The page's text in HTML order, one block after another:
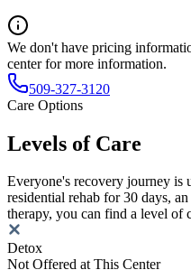
We don't have pricing
center for more information.
509-327-3120
Care Options
Levels of Care
Everyone's recovery journey is
residential rehab for 30 days,
therapy, you can find a level of
Detox
Not Offered at This Center